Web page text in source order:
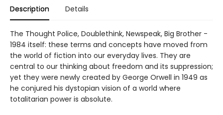
Description Details
The Thought Police, Doublethink, Newspeak, Big Brother -
1984 itself: these terms and concepts have moved from
the world of fiction into our everyday lives. They are
central to our thinking about freedom and its suppression;
yet they were newly created by George Orwell in 1949 as
he conjured his dystopian vision of a world where
totalitarian power is absolute.